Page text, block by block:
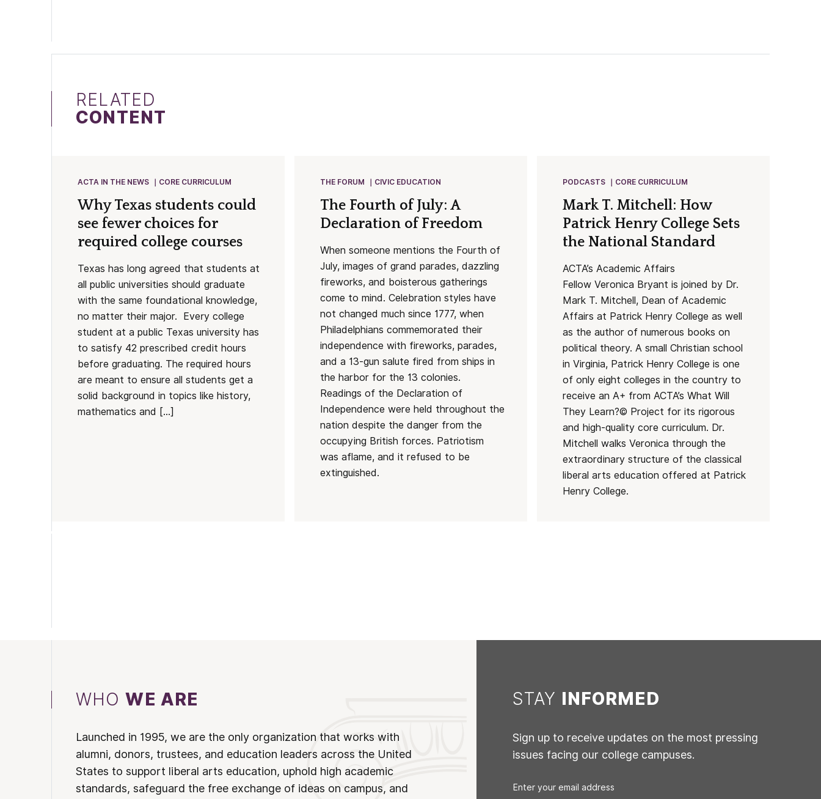
RELATED
CONTENT
ACTA IN THE NEWS CORE CURRICULUM
Why Texas students could
see fewer choices for
required college courses
Texas has long agreed that students at
all public universities should graduate
with the same foundational knowledge,
no matter their major. Every college
student at a public Texas university has
to satisfy 42 prescribed credit hours
before graduating. The required hours
are meant to ensure all students get a
solid background in topics like history,
mathematics and […]
THE FORUM CIVIC EDUCATION
The Fourth of July: A
Declaration of Freedom
When someone mentions the Fourth of
July, images of grand parades, dazzling
fireworks, and boisterous gatherings
come to mind. Celebration styles have
not changed much since 1777, when
Philadelphians commemorated their
independence with fireworks, parades,
and a 13-gun salute fired from ships in
the harbor for the 13 colonies.
Readings of the Declaration of
Independence were held throughout the
nation despite the danger from the
occupying British forces. Patriotism
was aflame, and it refused to be
extinguished.
PODCASTS CORE CURRICULUM
Mark T. Mitchell: How
Patrick Henry College Sets
the National Standard
ACTA’s Academic Affairs
Fellow Veronica Bryant is joined by Dr.
Mark T. Mitchell, Dean of Academic
Affairs at Patrick Henry College as well
as the author of numerous books on
political theory. A small Christian school
in Virginia, Patrick Henry College is one
of only eight colleges in the country to
receive an A+ from ACTA’s What Will
They Learn?© Project for its rigorous
and high-quality core curriculum. Dr.
Mitchell walks Veronica through the
extraordinary structure of the classical
liberal arts education offered at Patrick
Henry College.
WHOWE ARE
Launched in 1995, we are the only organization that works with
alumni, donors, trustees, and education leaders across the United
States to support liberal arts education, uphold high academic
standards, safeguard the free exchange of ideas on campus, and
STAY INFORMED
Sign up to receive updates on the most pressing
issues facing our college campuses.